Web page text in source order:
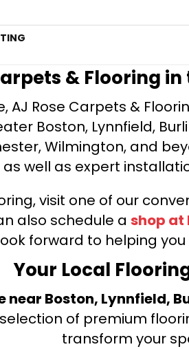
& Flooring
AJ Rose Carpets &
Boston, Lynnfield,
Wilmington, and
well as expert
visit one of our
also schedule a shop at
forward to helping
Your Local
near Boston, Lynnfield,
selection of premium
transform your